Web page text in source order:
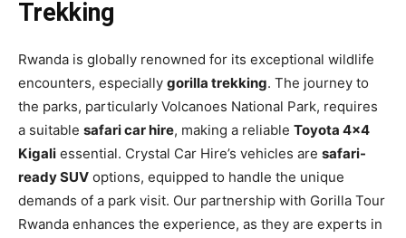
Trekking
Rwanda is globally renowned for its exceptional wildlife
encounters, especially gorilla trekking. The journey to
the parks, particularly Volcanoes National Park, requires
a suitable safari car hire, making a reliable Toyota 4×4
Kigali essential. Crystal Car Hire’s vehicles are safari-
ready SUV options, equipped to handle the unique
demands of a park visit. Our partnership with Gorilla Tour
Rwanda enhances the experience, as they are experts in